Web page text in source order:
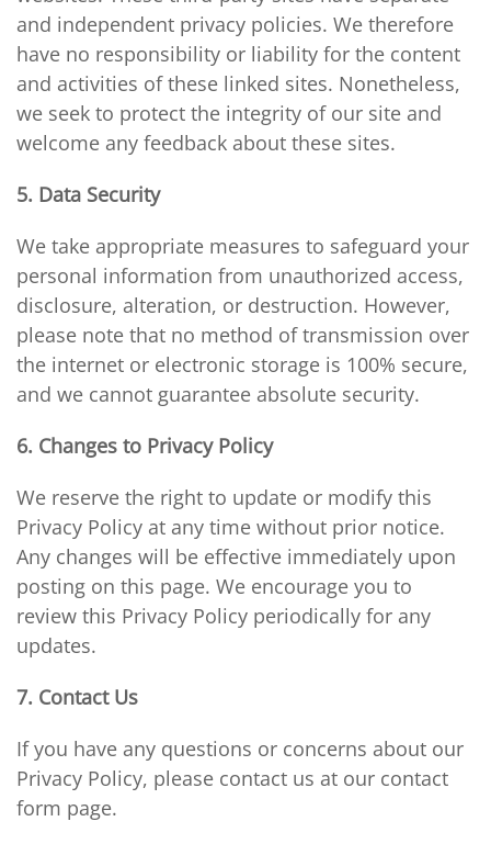
and independent privacy policies. We therefore
have no responsibility or liability for the content
and activities of these linked sites. Nonetheless,
we seek to protect the integrity of our site and
welcome any feedback about these sites.
5. Data Security
We take appropriate measures to safeguard your
personal information from unauthorized access,
disclosure, alteration, or destruction. However,
please note that no method of transmission over
the internet or electronic storage is 100% secure,
and we cannot guarantee absolute security.
6. Changes to Privacy Policy
We reserve the right to update or modify this
Privacy Policy at any time without prior notice.
Any changes will be effective immediately upon
posting on this page. We encourage you to
review this Privacy Policy periodically for any
updates.
7. Contact Us
If you have any questions or concerns about our
Privacy Policy, please contact us at our contact
form page.